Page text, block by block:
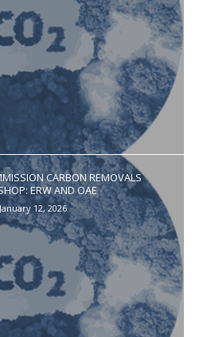
CARBON REMOVALS
ERW AND OAE
January 12, 2026